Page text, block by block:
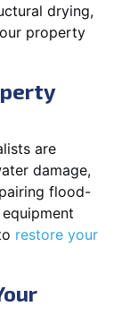
drying,
property
are
damage,
flood-
restore your